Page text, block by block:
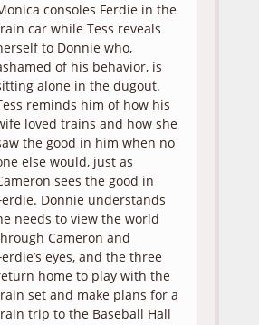
consoles Ferdie in the
car while Tess reveals
to Donnie who,
of his behavior, is
alone in the dugout.
reminds him of how his
loved trains and how she
the good in him when no
else would, just as
sees the good in
Donnie understands
needs to view the world
Cameron and
eyes, and the three
home to play with the
set and make plans for a
trip to the Baseball Hall